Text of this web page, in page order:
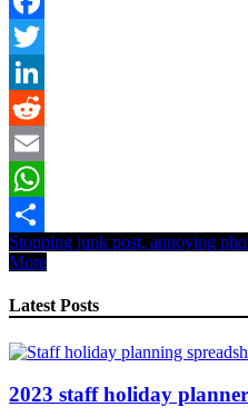
Facebook
Twitter
LinkedIn
Reddit
Email
WhatsApp
Share
Stopping junk post, annoying
More
Latest Posts
2023 staff holiday